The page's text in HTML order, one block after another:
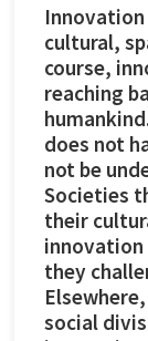
cultural,
course,
reaching
does not
not be
Societies
their
innovation
they
social